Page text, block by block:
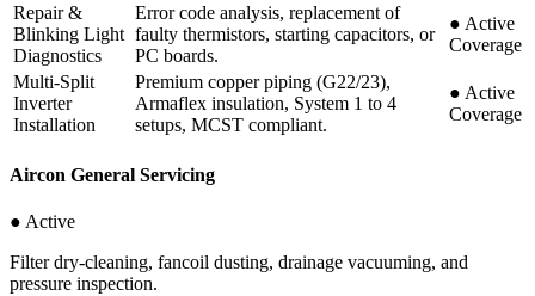
Repair &
Blinking Light
Diagnostics
Error code analysis, replacement of
faulty thermistors, starting capacitors, or
PC boards.
● Active
Coverage
Multi-Split
Inverter
Installation
Premium copper piping (G22/23),
Armaflex insulation, System 1 to 4
setups, MCST compliant.
● Active
Coverage
Aircon General Servicing
● Active
Filter dry-cleaning, fancoil dusting, drainage vacuuming, and
pressure inspection.